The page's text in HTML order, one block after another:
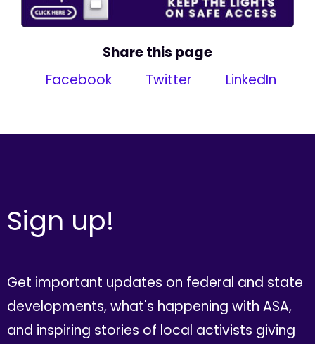
Share this page
Facebook
Twitter LinkedIn
Sign up!
Get important updates on federal and state
developments, what's happening with ASA,
and inspiring stories of local activists giving